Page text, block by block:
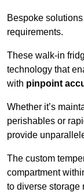
Bespoke
requirements.
These walk-in
technology that
with pinpoint
Whether it’s
perishables or
provide
The custom
compartment
to diverse storage